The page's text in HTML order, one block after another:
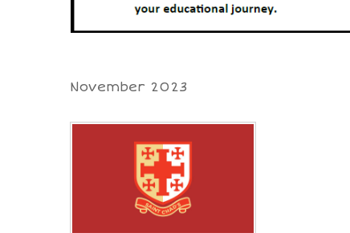
November 2023